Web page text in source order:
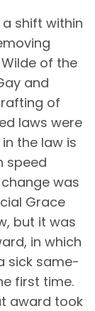
a shift within
of the
and
of
laws were
the law is
speed
was
Grace
but it was
in which
sick same-
first time.
award took